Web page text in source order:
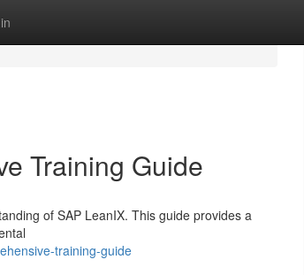
Training Guide
of SAP LeanIX. This guide provides a
training-guide